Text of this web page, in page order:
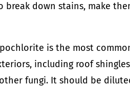
break down stains, make
is the most
including roof
fungi. It should be